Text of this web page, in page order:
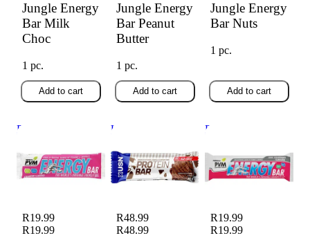
Jungle Energy
Bar Milk
Choc
1 pc.
Add to cart
Jungle Energy
Bar Peanut
Butter
1 pc.
Add to cart
Jungle Energy
Bar Nuts
1 pc.
Add to cart
Pvm Energy Bars
R19.99
R19.99
USN Protein Choc
R48.99
R48.99
PVM Choc Straw
R19.99
R19.99